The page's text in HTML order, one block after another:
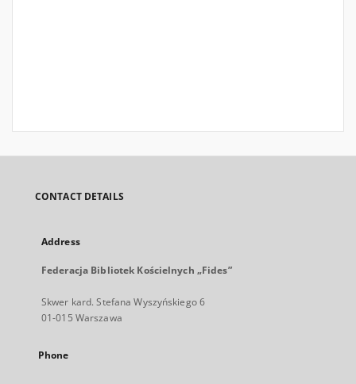
CONTACT DETAILS
Address
Federacja Bibliotek Kościelnych „Fides”
Skwer kard. Stefana Wyszyńskiego 6
01-015 Warszawa
Phone